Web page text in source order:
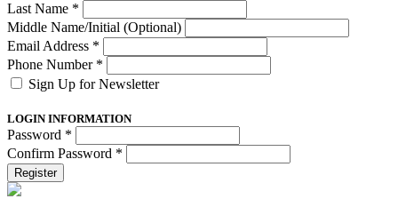
Last Name *
Middle Name/Initial (Optional)
Email Address *
Phone Number *
Sign Up for Newsletter
LOGIN INFORMATION
Password *
Confirm Password *
Register